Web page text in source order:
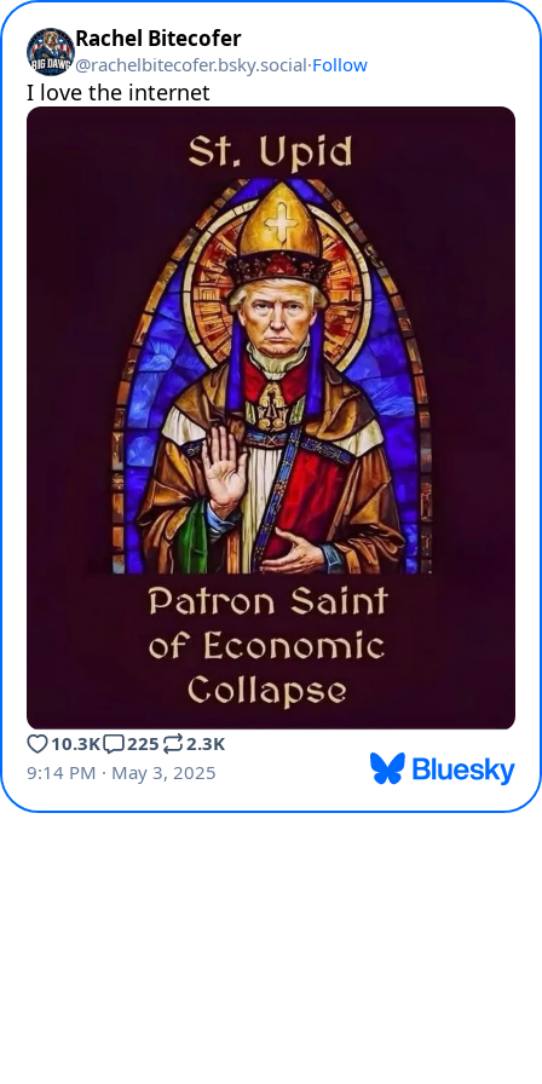
Rachel Bitecofer
@rachelbitecofer.bsky.social·Follow
I love the internet
10.3K 225
2.3K
9:14 PM · May 3, 2025